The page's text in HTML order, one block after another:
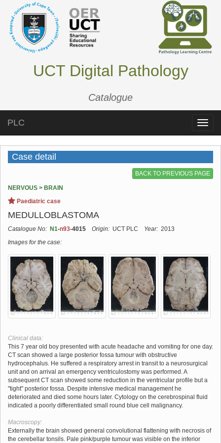
UCT Digital Pathology
Catalogue
Toggle
PLC
Case detail
BACK TO PREVIOUS PAGE
NERVOUS > BRAIN
Paediatric case
MEDULLOBLASTOMA
Catalogue No: N1-n93-4015 Origin: UCT PLC Year: 2013
Images for the case:
Clinical data:
This 7 year old boy presented with acute headache and vomiting for one day.
CT scan showed a large posterior fossa tumour with obstructive
hydrocephalus. He suffered a respiratory arrest in transit to a neurosurgical
unit and on arrival an emergency ventriculostomy was performed. A
subsequent CT scan showed some reduction in the ventricular profile but a
"tight" posterior fossa. Despite intensive medical management he
deteriorated and died some hours later. Cytology on the cerebrospinal fluid
indicated a poorly differentiated small round blue cell malignancy.
Macroscopy:
Externally the brain showed general convolutional flattening with necrosis of
the cerebellar tonsils. Pale pink/purple tumour was visible on the inferior